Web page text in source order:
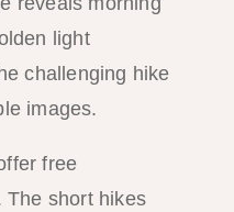
light
challenging hike
images.
free
The short hikes